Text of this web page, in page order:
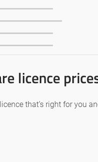
licence
that’s right for you